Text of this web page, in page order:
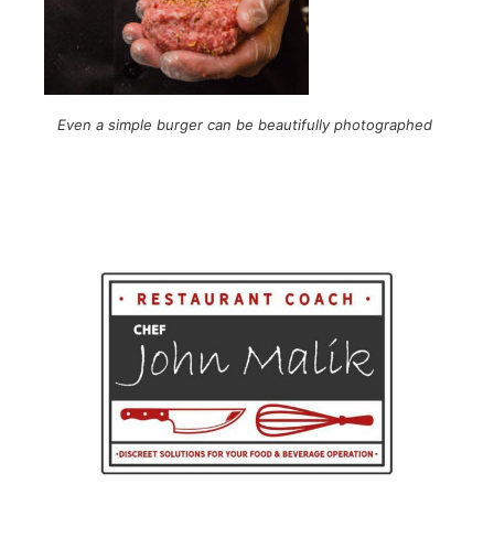
Even a simple burger can be beautifully photographed